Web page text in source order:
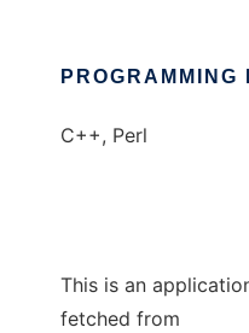
PROGRAMMING
C++, Perl
This is an
fetched from